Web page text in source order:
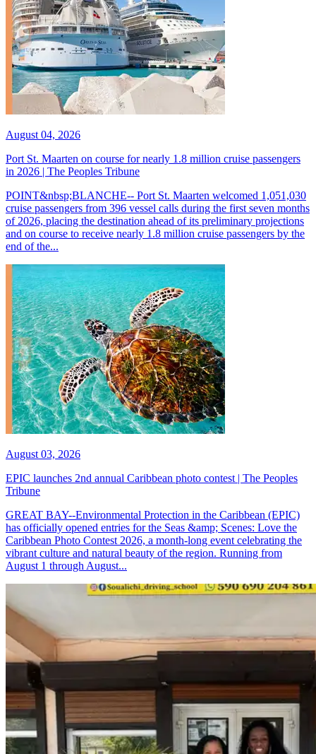
August 04, 2026
Port St. Maarten on course for nearly 1.8 million cruise passengers
in 2026 | The Peoples Tribune
POINT&nbsp;BLANCHE-- Port St. Maarten welcomed 1,051,030
cruise passengers from 396 vessel calls during the first seven months
of 2026, placing the destination ahead of its preliminary projections
and on course to receive nearly 1.8 million cruise passengers by the
end of the...
August 03, 2026
EPIC launches 2nd annual Caribbean photo contest | The Peoples
Tribune
GREAT BAY--Environmental Protection in the Caribbean (EPIC)
has officially opened entries for the Seas &amp; Scenes: Love the
Caribbean Photo Contest 2026, a month-long event celebrating the
vibrant culture and natural beauty of the region. Running from
August 1 through August...